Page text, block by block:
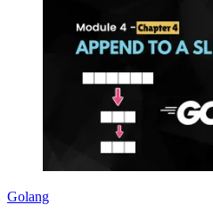
Golang